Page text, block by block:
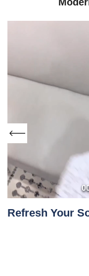
Refresh Your